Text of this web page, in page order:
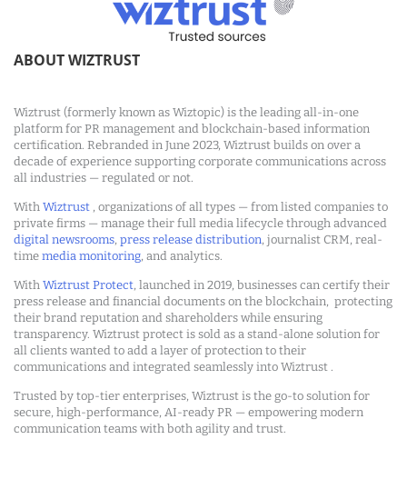
ABOUT WIZTRUST
Wiztrust (formerly known as Wiztopic) is the leading all-in-one
platform for PR management and blockchain-based information
certification. Rebranded in June 2023, Wiztrust builds on over a
decade of experience supporting corporate communications across
all industries — regulated or not.
With Wiztrust , organizations of all types — from listed companies to
private firms — manage their full media lifecycle through advanced
digital newsrooms, press release distribution, journalist CRM, real-
time media monitoring, and analytics.
With Wiztrust Protect, launched in 2019, businesses can certify their
press release and financial documents on the blockchain, protecting
their brand reputation and shareholders while ensuring
transparency. Wiztrust protect is sold as a stand-alone solution for
all clients wanted to add a layer of protection to their
communications and integrated seamlessly into Wiztrust .
Trusted by top-tier enterprises, Wiztrust is the go-to solution for
secure, high-performance, AI-ready PR — empowering modern
communication teams with both agility and trust.